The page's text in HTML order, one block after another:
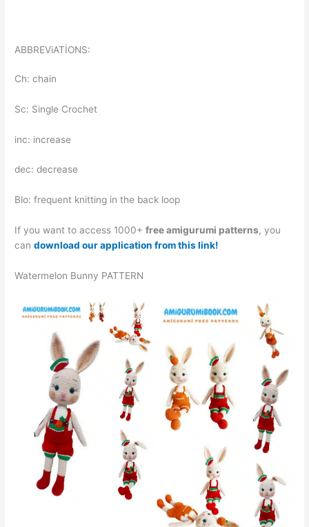
ABBREViATİONS:
Ch: chain
Sc: Single Crochet
inc: increase
dec: decrease
Blo: frequent knitting in the back loop
If you want to access 1000+free amigurumi patterns, you
candownload our application from this link!
Watermelon Bunny PATTERN